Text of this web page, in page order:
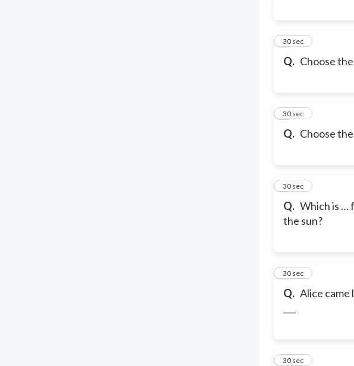
Q. Choose
5
30 sec
Q. Choose
6
30 sec
Q. Which is …
the sun?
7
30 sec
Q. Alice came
8
30 sec
9
30 sec